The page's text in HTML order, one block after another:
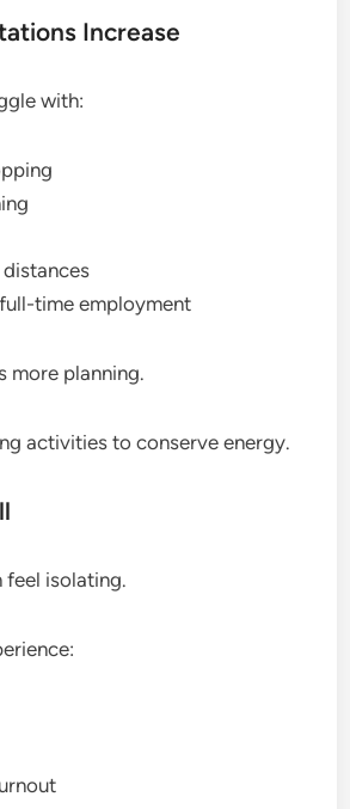
Increase
with:
time employment
more planning.
activities to conserve energy.
feel isolating.